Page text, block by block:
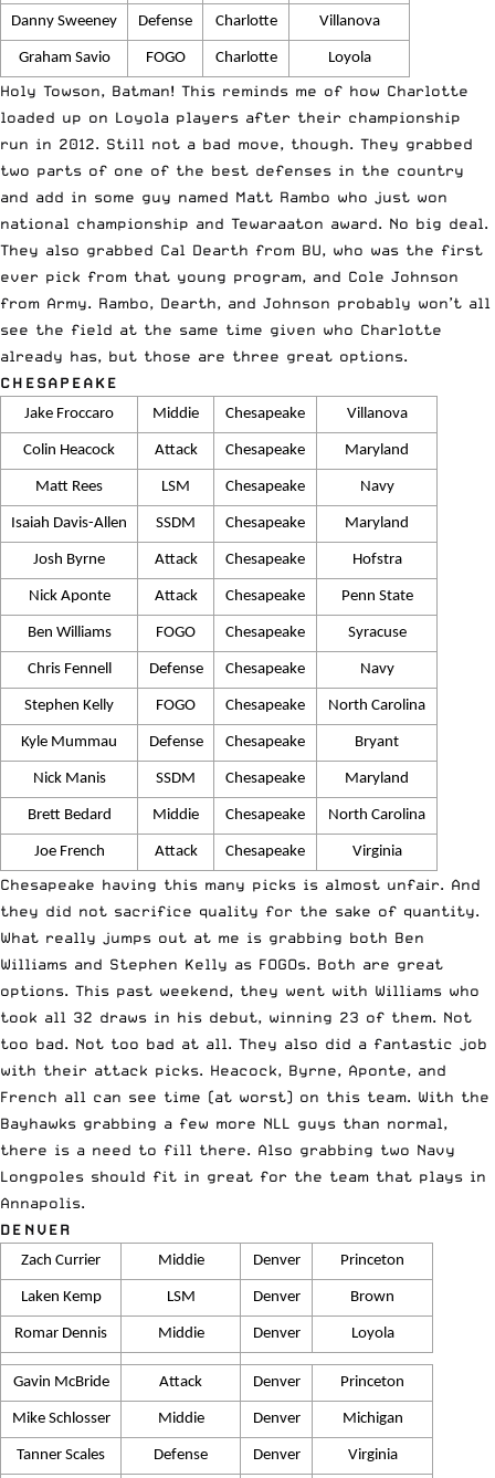
Danny Sweeney Defense Charlotte Villanova
Graham Savio FOGO Charlotte Loyola
Holy Towson, Batman! This reminds me of how Charlotte
loaded up on Loyola players after their championship
run in 2012. Still not a bad move, though. They grabbed
two parts of one of the best defenses in the country
and add in some guy named Matt Rambo who just won
national championship and Tewaraaton award. No big deal.
They also grabbed Cal Dearth from BU, who was the first
ever pick from that young program, and Cole Johnson
from Army. Rambo, Dearth, and Johnson probably won’t all
see the field at the same time given who Charlotte
already has, but those are three great options.
CHESAPEAKE
Jake Froccaro Middie Chesapeake Villanova
Colin Heacock Attack Chesapeake Maryland
Matt Rees LSM Chesapeake Navy
Isaiah Davis-Allen SSDM Chesapeake Maryland
Josh Byrne Attack Chesapeake Hofstra
Nick Aponte Attack Chesapeake Penn State
Ben Williams FOGO Chesapeake Syracuse
Chris Fennell Defense Chesapeake Navy
Stephen Kelly FOGO Chesapeake North Carolina
Kyle Mummau Defense Chesapeake Bryant
Nick Manis SSDM Chesapeake Maryland
Brett Bedard Middie Chesapeake North Carolina
Joe French Attack Chesapeake Virginia
Chesapeake having this many picks is almost unfair. And
they did not sacrifice quality for the sake of quantity.
What really jumps out at me is grabbing both Ben
Williams and Stephen Kelly as FOGOs. Both are great
options. This past weekend, they went with Williams who
took all 32 draws in his debut, winning 23 of them. Not
too bad. Not too bad at all. They also did a fantastic job
with their attack picks. Heacock, Byrne, Aponte, and
French all can see time (at worst) on this team. With the
Bayhawks grabbing a few more NLL guys than normal,
there is a need to fill there. Also grabbing two Navy
Longpoles should fit in great for the team that plays in
Annapolis.
DENVER
Zach Currier Middie Denver Princeton
Laken Kemp LSM Denver Brown
Romar Dennis Middie Denver Loyola
Gavin McBride Attack Denver Princeton
Mike Schlosser Middie Denver Michigan
Tanner Scales Defense Denver Virginia